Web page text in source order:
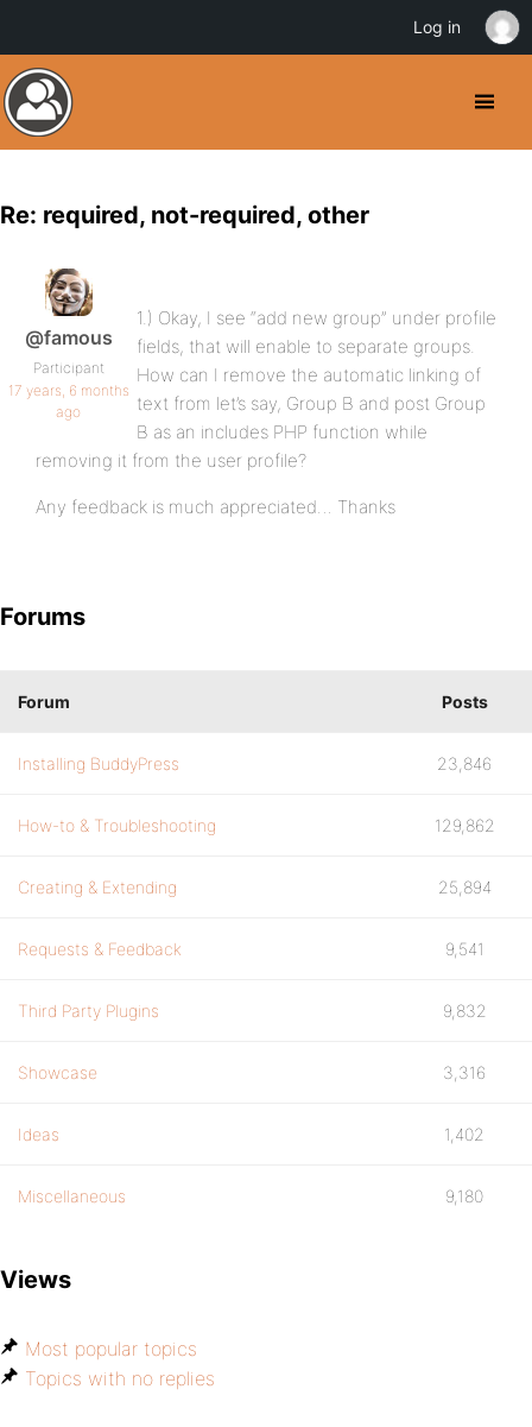
Re: required, not-required, other
@famous
Participant
17 years, 6 months
ago
1.) Okay, I see “add new group” under profile
fields, that will enable to separate groups.
How can I remove the automatic linking of
text from let’s say, Group B and post Group
B as an includes PHP function while
removing it from the user profile?
Any feedback is much appreciated… Thanks
Forums
Forum Posts
Installing BuddyPress 23,846
How-to & Troubleshooting 129,862
Creating & Extending 25,894
Requests & Feedback 9,541
Third Party Plugins 9,832
Showcase 3,316
Ideas 1,402
Miscellaneous 9,180
Views
Most popular topics
Topics with no replies
Log in